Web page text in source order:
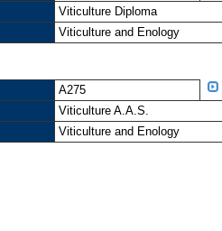
Viticulture Diploma
Viticulture and Enology
A275
Viticulture A.A.S.
Viticulture and Enology